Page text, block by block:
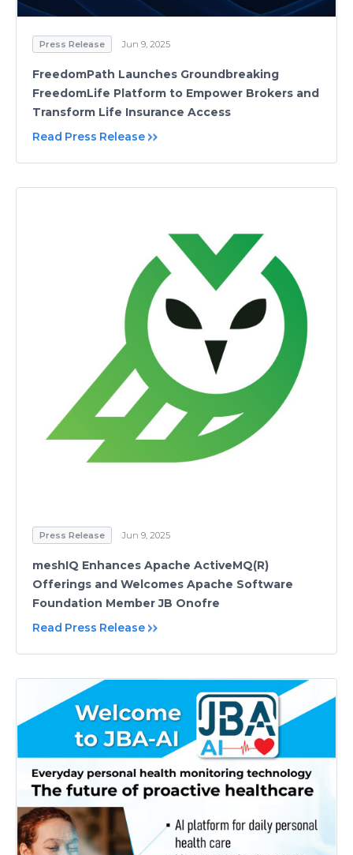
Press Release Jun 9, 2025
FreedomPath Launches Groundbreaking
FreedomLife Platform to Empower Brokers and
Transform Life Insurance Access
Read Press Release
Press Release Jun 9, 2025
meshIQ Enhances Apache ActiveMQ(R)
Offerings and Welcomes Apache Software
Foundation Member JB Onofre
Read Press Release